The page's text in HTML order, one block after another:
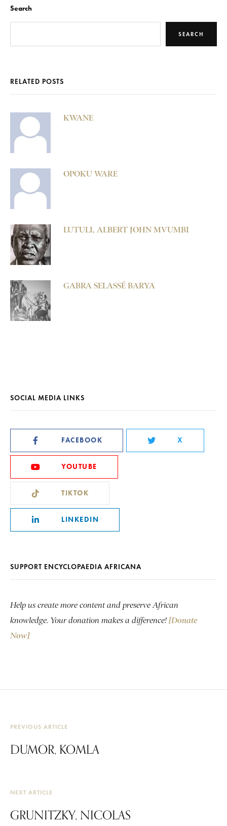
Search
SEARCH
RELATED POSTS
KWANE
OPOKU WARE
LUTULI, ALBERT JOHN MVUMBI
GABRA SELASSÉ BARYA
SOCIAL MEDIA LINKS
FACEBOOK X
YOUTUBE
TIKTOK
LINKEDIN
SUPPORT ENCYCLOPAEDIA AFRICANA
Help us create more content and preserve African
knowledge. Your donation makes a difference! [Donate
Now]
PREVIOUS ARTICLE
DUMOR, KOMLA
NEXT ARTICLE
GRUNITZKY, NICOLAS